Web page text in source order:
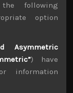
following
option
Asymmetric
) have
information